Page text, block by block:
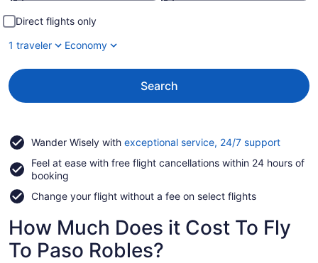
Direct flights only
1 traveler
Economy
Search
Wander Wisely with exceptional service, 24/7 supportOpens
a
Feel at ease with free flight cancellations within 24 hours of
booking
Change your flight without a fee on select flights
How Much Does it Cost To Fly
To Paso Robles?